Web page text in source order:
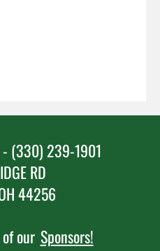
- (330) 239-1901
RD
44256
our Sponsors!